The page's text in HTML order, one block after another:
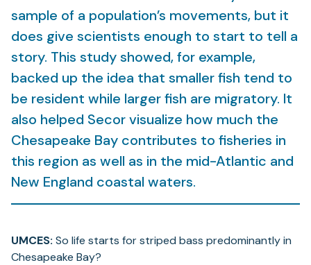
sample of a population’s movements, but it
does give scientists enough to start to tell a
story. This study showed, for example,
backed up the idea that smaller fish tend to
be resident while larger fish are migratory. It
also helped Secor visualize how much the
Chesapeake Bay contributes to fisheries in
this region as well as in the mid-Atlantic and
New England coastal waters.
UMCES: So life starts for striped bass predominantly in
Chesapeake Bay?